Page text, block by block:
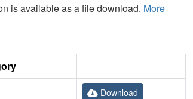
is available as a file download. More
Download